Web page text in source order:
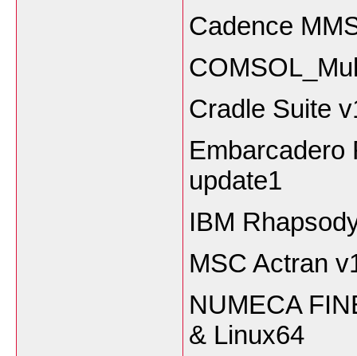
Cadence
Cradle Suite
Embarcadero
update1
IBM
MSC Actran
NUMECA
& Linux64